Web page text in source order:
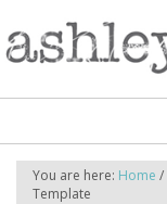
You are here: Home /
Template